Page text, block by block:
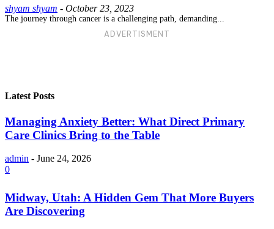
shyam shyam - October 23, 2023
The journey through cancer is a challenging path, demanding...
ADVERTISMENT
Latest Posts
Managing Anxiety Better: What Direct Primary
Care Clinics Bring to the Table
admin - June 24, 2026
0
Midway, Utah: A Hidden Gem That More Buyers
Are Discovering